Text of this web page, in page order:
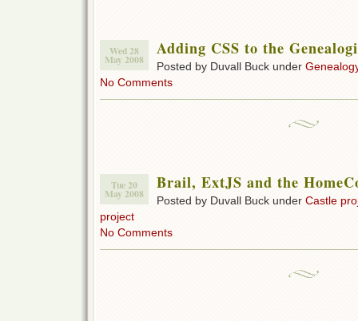
Wed 28
May 2008
Adding CSS to the
Posted by Duvall Buck under
No Comments
Tue 20
May 2008
Brail, ExtJS and the
Posted by Duvall Buck under Castle
project
No Comments